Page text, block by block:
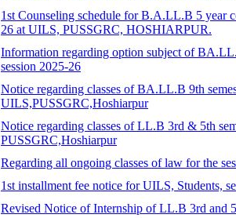
1st Counseling schedule for B.A.LL.B 5 year
26 at UILS, PUSSGRC, HOSHIARPUR.
Information regarding option subject of
session 2025-26
Notice regarding classes of BA.LL.B 9th
UILS,PUSSGRC,Hoshiarpur
Notice regarding classes of LL.B 3rd & 5th
PUSSGRC,Hoshiarpur
Regarding all ongoing classes of law for the
1st installment fee notice for UILS, Students,
Revised Notice of Internship of LL.B 3rd and